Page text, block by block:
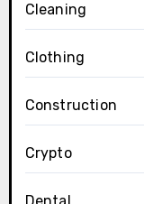
Cleaning
Clothing
Construction
Crypto